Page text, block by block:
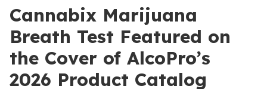
Cannabix Marijuana
Breath Test Featured on
the Cover of AlcoPro’s
2026 Product Catalog